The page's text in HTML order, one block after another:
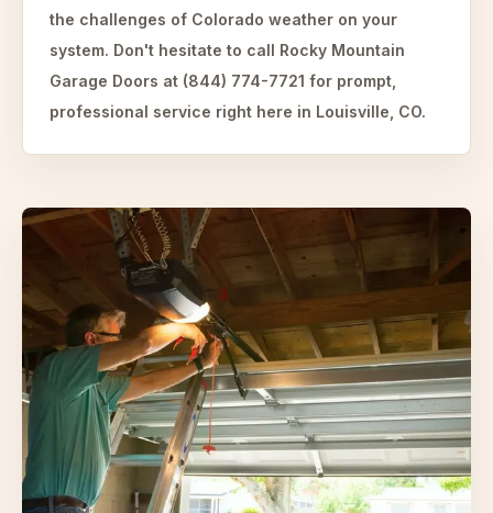
the challenges of Colorado weather on your
system. Don't hesitate to call Rocky Mountain
Garage Doors at (844) 774-7721 for prompt,
professional service right here in Louisville, CO.